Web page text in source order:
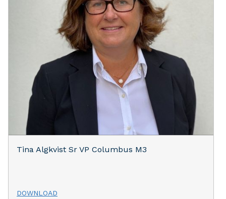
Tina Algkvist Sr VP Columbus M3
DOWNLOAD